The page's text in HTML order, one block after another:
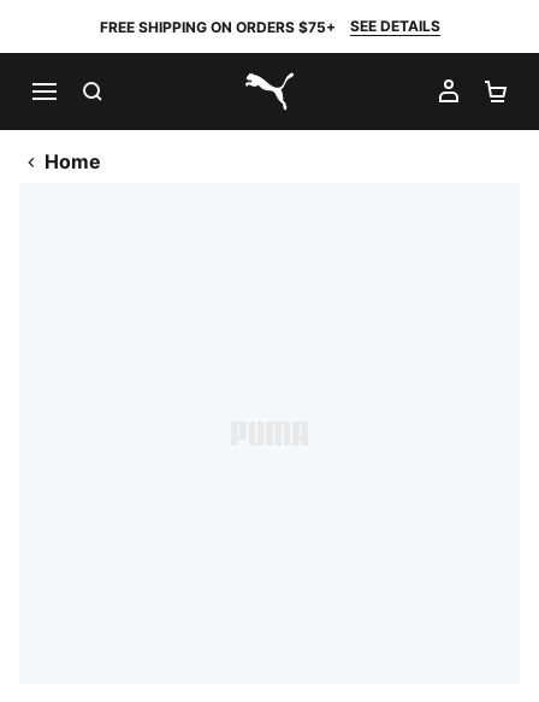
FREE SHIPPING ON ORDERS $75+ SEE DETAILS
PUMA.com
MY
Home